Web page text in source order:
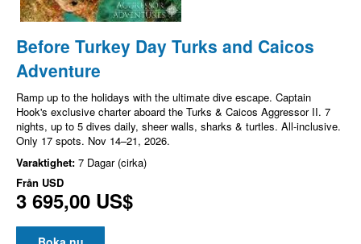
Before Turkey Day Turks and Caicos
Adventure
Ramp up to the holidays with the ultimate dive escape. Captain
Hook's exclusive charter aboard the Turks & Caicos Aggressor II. 7
nights, up to 5 dives daily, sheer walls, sharks & turtles. All-inclusive.
Only 17 spots. Nov 14–21, 2026.
Varaktighet: 7 Dagar (cirka)
Från USD
3 695,00 US$